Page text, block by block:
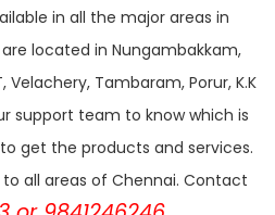
in all the major areas in
located in Nungambakkam,
Tambaram, Porur, K.K
support team to know which is
get the products and services.
to all areas of Chennai. Contact